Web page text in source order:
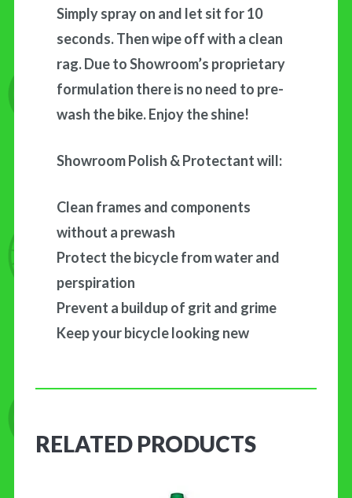
Simply spray on and let sit for 10
seconds. Then wipe off with a clean
rag. Due to Showroom’s proprietary
formulation there is no need to pre-
wash the bike. Enjoy the shine!
Showroom Polish & Protectant will:
Clean frames and components
without a prewash
Protect the bicycle from water and
perspiration
Prevent a buildup of grit and grime
Keep your bicycle looking new
RELATED PRODUCTS